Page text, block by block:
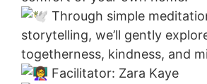
Through simple
storytelling, we’ll gently
togetherness, kindness, and
Facilitator: Zara Kaye